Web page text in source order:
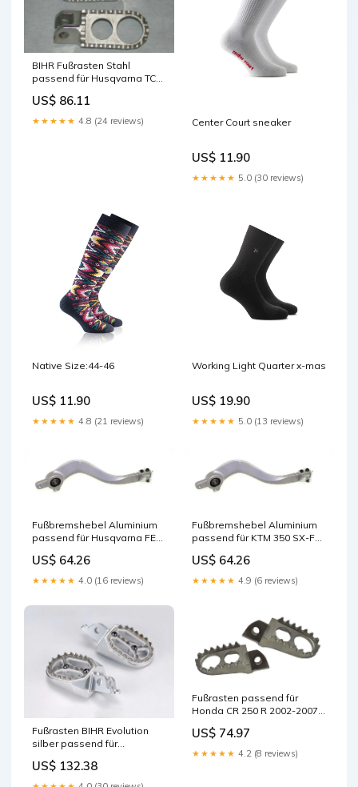
BIHR Fußrasten Stahl
passend für Husqvarna TC
US$ 86.11
★★★★★ 4.8 (24 reviews) Center Court sneaker
US$ 11.90
★★★★★ 5.0 (30 reviews)
Native Size:44-46
US$ 11.90
★★★★★ 4.8 (21 reviews)
Working Light Quarter x-mas
US$ 19.90
★★★★★ 5.0 (13 reviews)
Fußbremshebel Aluminium
passend für Husqvarna FE
Gleichrichter
US$ 64.26
★★★★★ 4.0 (16 reviews)
Fußbremshebel Aluminium
passend für KTM 350 SX-F
US$ 64.26
★★★★★ 4.9 (6 reviews)
Fußrasten BIHR Evolution
silber passend für
Lenkerspiegel
US$ 132.38
Fußrasten passend für
Honda CR 250 R 2002-2007
US$ 74.97
★★★★★ 4.2 (8 reviews)